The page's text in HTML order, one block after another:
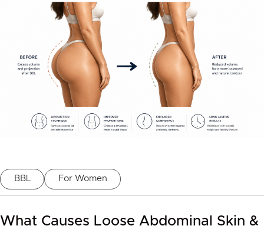
BBL For Women
What Causes Loose Abdominal Skin &